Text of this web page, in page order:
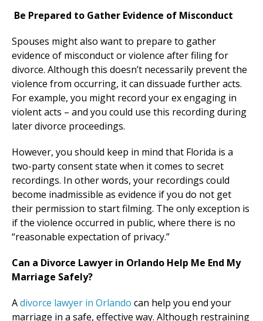
Be Prepared to Gather Evidence of Misconduct
Spouses might also want to prepare to gather
evidence of misconduct or violence after filing for
divorce. Although this doesn’t necessarily prevent the
violence from occurring, it can dissuade further acts.
For example, you might record your ex engaging in
violent acts – and you could use this recording during
later divorce proceedings.
However, you should keep in mind that Florida is a
two-party consent state when it comes to secret
recordings. In other words, your recordings could
become inadmissible as evidence if you do not get
their permission to start filming. The only exception is
if the violence occurred in public, where there is no
“reasonable expectation of privacy.”
Can a Divorce Lawyer in Orlando Help Me End My
Marriage Safely?
Adivorce lawyer in Orlando can help you end your
marriage in a safe, effective way. Although restraining